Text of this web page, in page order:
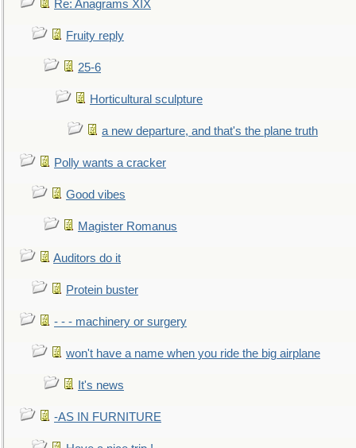
Re: Anagrams XIX
Fruity reply
25-6
Horticultural sculpture
a new departure, and that's the plane truth
Polly wants a cracker
Good vibes
Magister Romanus
Auditors do it
Protein buster
- - - machinery or surgery
won't have a name when you ride the big airplane
It's news
-AS IN FURNITURE